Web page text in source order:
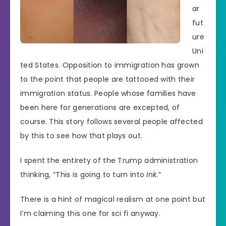
ar
fut
ure
Uni
ted States. Opposition to immigration has grown
to the point that people are tattooed with their
immigration status. People whose families have
been here for generations are excepted, of
course. This story follows several people affected
by this to see how that plays out.
I spent the entirety of the Trump administration
thinking, “This is going to turn intoInk.”
There is a hint of magical realism at one point but
I’m claiming this one for sci fi anyway.